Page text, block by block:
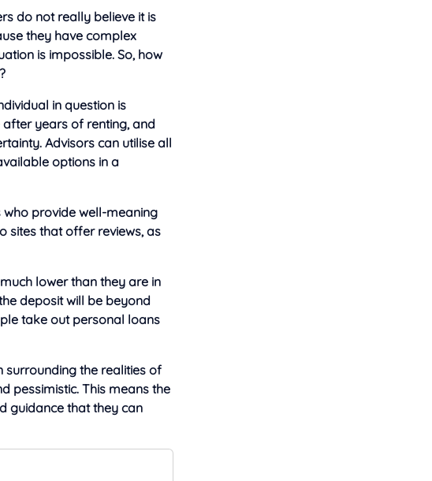
do not really believe it is
they have complex
is impossible. So, how
in question is
years of renting, and
Advisors can utilise all
options in a
provide well-meaning
sites that offer reviews, as
lower than they are in
deposit will be beyond
take out personal loans
the realities of
pessimistic. This means the
guidance that they can